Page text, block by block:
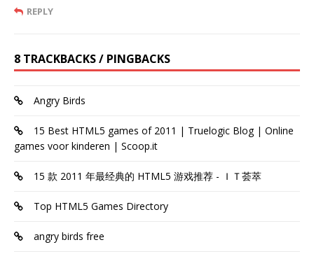
REPLY
8 TRACKBACKS / PINGBACKS
Angry Birds
15 Best HTML5 games of 2011 | Truelogic Blog | Online
games voor kinderen | Scoop.it
15 款 2011 年最经典的 HTML5 游戏推荐 - ＩＴ荟萃
Top HTML5 Games Directory
angry birds free